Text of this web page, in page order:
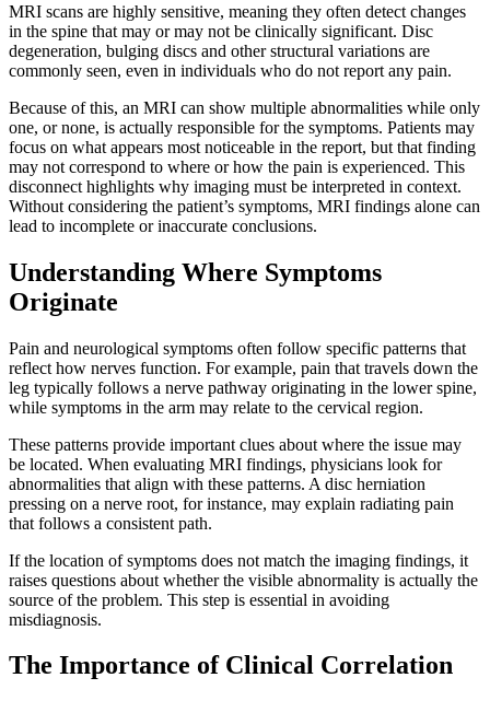
MRI scans are highly sensitive, meaning they often detect changes
in the spine that may or may not be clinically significant. Disc
degeneration, bulging discs and other structural variations are
commonly seen, even in individuals who do not report any pain.
Because of this, an MRI can show multiple abnormalities while only
one, or none, is actually responsible for the symptoms. Patients may
focus on what appears most noticeable in the report, but that finding
may not correspond to where or how the pain is experienced. This
disconnect highlights why imaging must be interpreted in context.
Without considering the patient’s symptoms, MRI findings alone can
lead to incomplete or inaccurate conclusions.
Understanding Where Symptoms
Originate
Pain and neurological symptoms often follow specific patterns that
reflect how nerves function. For example, pain that travels down the
leg typically follows a nerve pathway originating in the lower spine,
while symptoms in the arm may relate to the cervical region.
These patterns provide important clues about where the issue may
be located. When evaluating MRI findings, physicians look for
abnormalities that align with these patterns. A disc herniation
pressing on a nerve root, for instance, may explain radiating pain
that follows a consistent path.
If the location of symptoms does not match the imaging findings, it
raises questions about whetherthe visible abnormality is actually the
source of the problem. This step is essential in avoiding
misdiagnosis.
The Importance of Clinical Correlation